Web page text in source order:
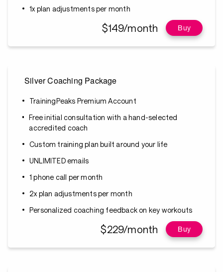
1x plan adjustments per month
$149/month Buy
Silver Coaching Package
TrainingPeaks Premium Account
Free initial consultation with a hand-selected
accredited coach
Custom training plan built around your life
UNLIMITED emails
1 phone call per month
2x plan adjustments per month
Personalized coaching feedback on key workouts
$229/month Buy